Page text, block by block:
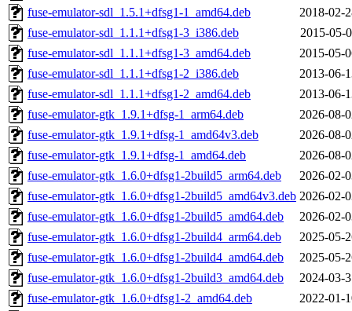
fuse-emulator-sdl_1.5.1+dfsg1-1_amd64.deb
2018-02-
fuse-emulator-sdl_1.1.1+dfsg1-3_i386.deb
2015-05-
fuse-emulator-sdl_1.1.1+dfsg1-3_amd64.deb
2015-05-
fuse-emulator-sdl_1.1.1+dfsg1-2_i386.deb
2013-06-
fuse-emulator-sdl_1.1.1+dfsg1-2_amd64.deb
2013-06-
fuse-emulator-gtk_1.9.1+dfsg-1_arm64.deb
2026-08-
fuse-emulator-gtk_1.9.1+dfsg-1_amd64v3.deb
2026-08-
fuse-emulator-gtk_1.9.1+dfsg-1_amd64.deb
2026-08-
fuse-emulator-gtk_1.6.0+dfsg1-2build5_arm64.deb
2026-02-
fuse-emulator-gtk_1.6.0+dfsg1-2build5_amd64v3.deb 2026-02-
fuse-emulator-gtk_1.6.0+dfsg1-2build5_amd64.deb
2026-02-
fuse-emulator-gtk_1.6.0+dfsg1-2build4_arm64.deb
2025-05-
fuse-emulator-gtk_1.6.0+dfsg1-2build4_amd64.deb
2025-05-
fuse-emulator-gtk_1.6.0+dfsg1-2build3_amd64.deb
2024-03-
fuse-emulator-gtk_1.6.0+dfsg1-2_amd64.deb
2022-01-